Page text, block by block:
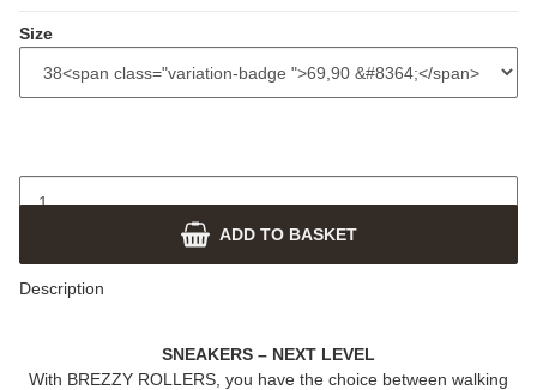
Size
ADD TO BASKET
Description
SNEAKERS – NEXT LEVEL
With BREZZY ROLLERS , you have the choice between walking